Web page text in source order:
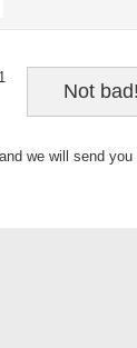
Not bad!
we will send